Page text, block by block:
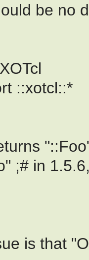
be no
::xotcl::*
;# in
is that